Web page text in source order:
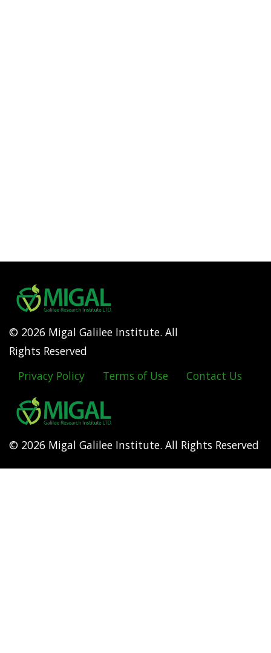
© 2026 Migal Galilee Institute. All
Rights Reserved
Footer
menu
Privacy Policy Terms of Use Contact Us
© 2026 Migal Galilee Institute. All Rights Reserved